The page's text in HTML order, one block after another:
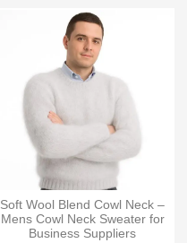
Soft Wool Blend Cowl Neck –
Mens Cowl Neck Sweater for
Business Suppliers